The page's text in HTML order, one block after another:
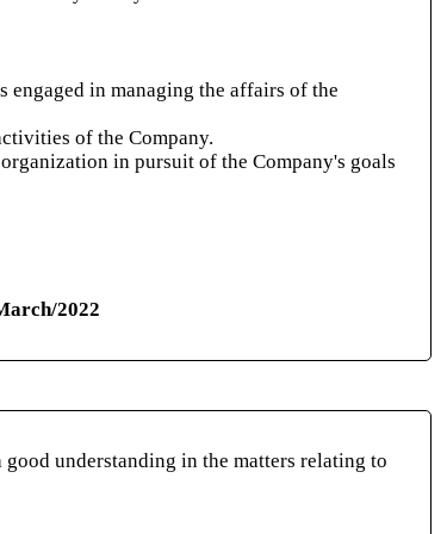
engaged in managing the affairs of the
of the Company.
in pursuit of the Company's goals
2022
understanding in the matters relating to